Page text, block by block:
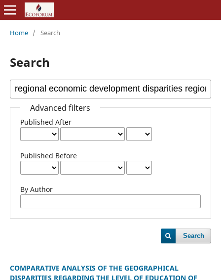
Home / Search
Search
Advanced filters
Published After
Published Before
By Author
Search
COMPARATIVE ANALYSIS OF THE GEOGRAPHICAL
DISPARITIES REGARDING THE LEVEL OF EDUCATION OF